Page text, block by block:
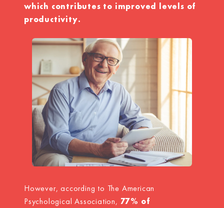
which contributes to improved levels of
productivity.
However, according to The American
Psychological Association, 77% of